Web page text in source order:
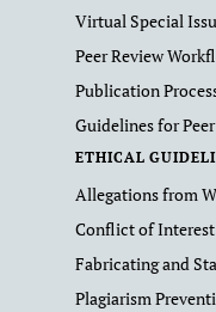
Virtual Special
Peer Review
Publication
Guidelines for
ETHICAL
Allegations from
Conflict of Interest
Fabricating and
Plagiarism